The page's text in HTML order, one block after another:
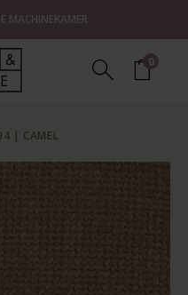
MACHINEKAMER
0
| CAMEL